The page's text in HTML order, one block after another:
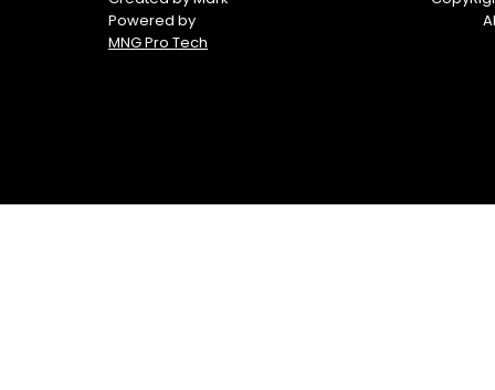
Powered by
MNG Pro Tech